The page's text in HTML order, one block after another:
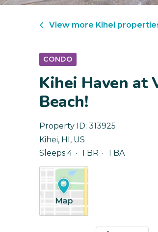
View more Kihei
CONDO
Kihei Haven at
Beach!
Property ID: 313925
Kihei, HI , US
Sleeps 4
1 BR 1 BA